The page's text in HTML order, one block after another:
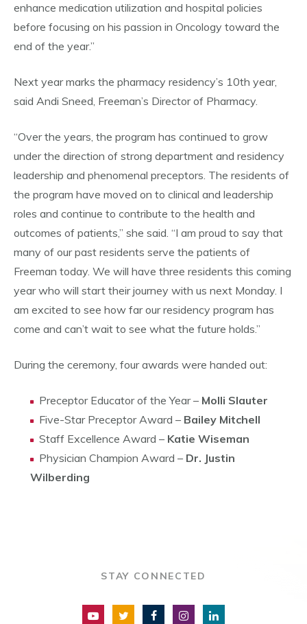
enhance medication utilization and hospital policies
before focusing on his passion in Oncology toward the
end of the year.”
Next year marks the pharmacy residency’s 10th year,
said Andi Sneed, Freeman’s Director of Pharmacy.
“Over the years, the program has continued to grow
under the direction of strong department and residency
leadership and phenomenal preceptors. The residents of
the program have moved on to clinical and leadership
roles and continue to contribute to the health and
outcomes of patients,” she said. “I am proud to say that
many of our past residents serve the patients of
Freeman today. We will have three residents this coming
year who will start their journey with us next Monday. I
am excited to see how far our residency program has
come and can’t wait to see what the future holds.”
During the ceremony, four awards were handed out:
Preceptor Educator of the Year – Molli Slauter
Five-Star Preceptor Award – Bailey Mitchell
Staff Excellence Award – Katie Wiseman
Physician Champion Award – Dr. Justin
Wilberding
STAY CONNECTED